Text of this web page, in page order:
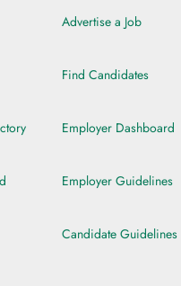
Advertise a Job
Find Candidates
Employer Dashboard
Employer Guidelines
Candidate Guidelines